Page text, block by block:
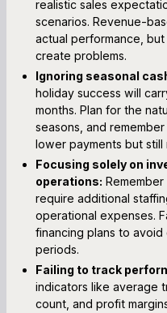
realistic sales
scenarios. Revenue-
actual performance,
create problems.
Ignoring seasonal
holiday success will
months. Plan for the
seasons, and
lower payments but still
Focusing solely on
operations:
require additional
operational expenses.
financing plans to
periods.
Failing to track
indicators like average
count, and profit